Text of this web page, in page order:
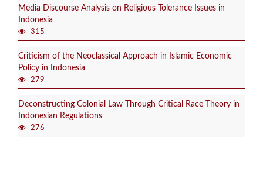
Media Discourse Analysis on Religious Tolerance Issues in
Indonesia
315
Criticism of the Neoclassical Approach in Islamic Economic
Policy in Indonesia
279
Deconstructing Colonial Law Through Critical Race Theory in
Indonesian Regulations
276